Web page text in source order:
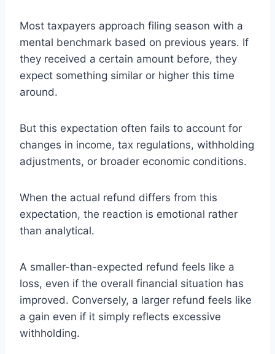
Most taxpayers approach filing season with a
mental benchmark based on previous years. If
they received a certain amount before, they
expect something similar or higher this time
around.
But this expectation often fails to account for
changes in income, tax regulations, withholding
adjustments, or broader economic conditions.
When the actual refund differs from this
expectation, the reaction is emotional rather
than analytical.
A smaller-than-expected refund feels like a
loss, even if the overall financial situation has
improved. Conversely, a larger refund feels like
a gain even if it simply reflects excessive
withholding.